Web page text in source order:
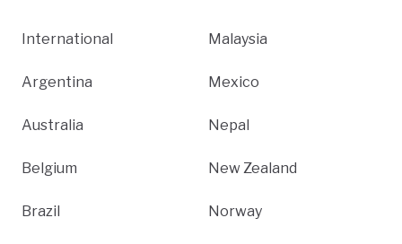
International
Argentina
Australia
Belgium
Brazil
Malaysia
Mexico
Nepal
New Zealand
Norway